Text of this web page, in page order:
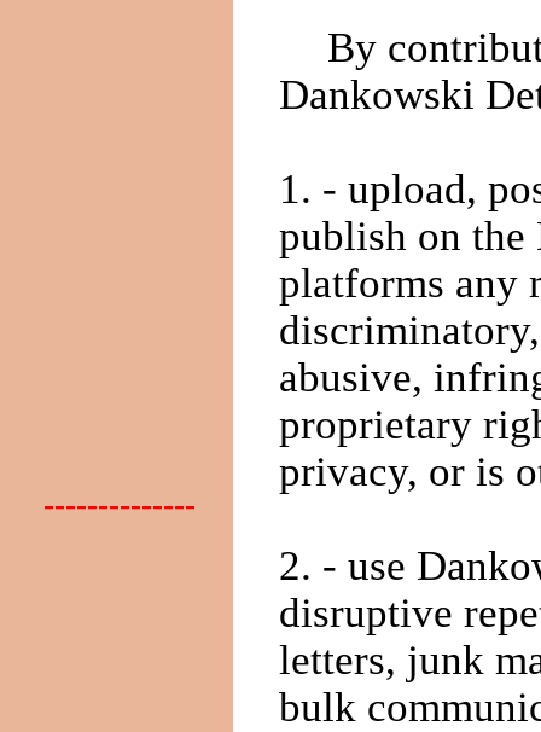
--------------
By
Dankowski
1. - upload,
publish on the
platforms any
abusive,
proprietary
privacy, or is
2. - use
disruptive
letters, junk
bulk